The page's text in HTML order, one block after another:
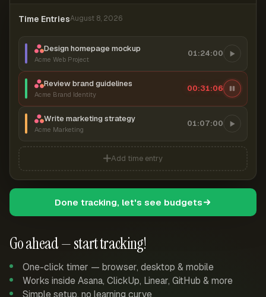
Go ahead — start tracking!
One-click timer — browser, desktop & mobile
Works inside Asana, ClickUp, Linear, GitHub & more
Simple setup, no learning curve
Time EntriesAugust 8, 2026
Design homepage mockup
Acme Web Project
01:24:00
Review brand guidelines
Acme Brand Identity
00:31:06
Write marketing strategy
Acme Marketing
01:07:00
Add time entry
Done tracking, let's see budgets